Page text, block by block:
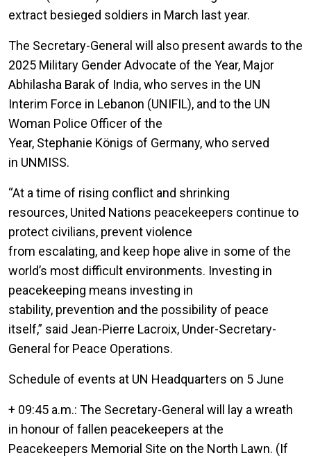
extract besieged soldiers in March last year.
The Secretary-General will also present awards to the
2025 Military Gender Advocate of the Year, Major
Abhilasha Barak of India, who serves in the UN
Interim Force in Lebanon (UNIFIL), and to the UN
Woman Police Officer of the
Year, Stephanie Königs of Germany, who served
in UNMISS.
“At a time of rising conflict and shrinking
resources, United Nations peacekeepers continue to
protect civilians, prevent violence
from escalating, and keep hope alive in some of the
world’s most difficult environments. Investing in
peacekeeping means investing in
stability, prevention and the possibility of peace
itself,” said Jean-Pierre Lacroix, Under-Secretary-
General for Peace Operations.
Schedule of events at UN Headquarters on 5 June
+ 09:45 a.m.: The Secretary-General will lay a wreath
in honour of fallen peacekeepers at the
Peacekeepers Memorial Site on the North Lawn. (If